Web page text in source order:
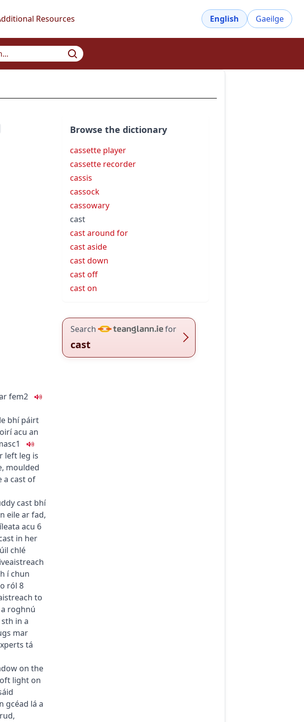
Resources English Gaeilge
fem2
bhí páirt
acu an
left leg is
moulded
a cast of
cast bhí
eile ar fad,
acu 6
in her
chlé
aistreach
í chun
ról 8
to
roghnú
in a
mar
tá
on the
light on
gcéad lá a
,
Browse the dictionary
cassette player
cassette recorder
cassis
cassock
cassowary
cast
cast around for
cast aside
cast down
cast off
cast on
Search for
cast